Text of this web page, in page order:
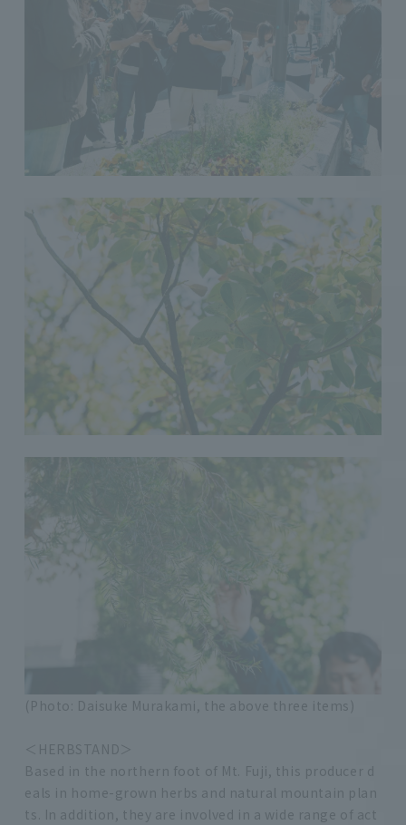
(Photo: Daisuke Murakami, the above three items)
＜HERBSTAND＞
Based in the northern foot of Mt. Fuji, this producer d
eals in home-grown herbs and natural mountain plan
ts. In addition, they are involved in a wide range of act